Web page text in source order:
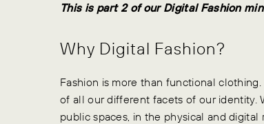
This is part 2 of our Digital Fashion
Why Digital Fashion?
Fashion is more than functional
of all our different facets of our identity.
public spaces, in the physical and